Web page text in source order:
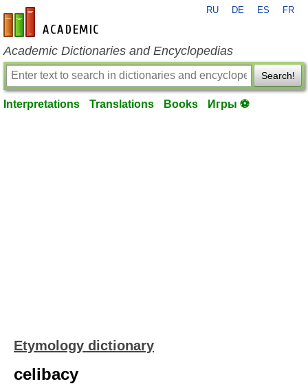
en-academic.com
RU DE ES FR
Academic Dictionaries and Encyclopedias
Search!
Interpretations Translations Books Игры ⚽
Etymology dictionary
celibacy